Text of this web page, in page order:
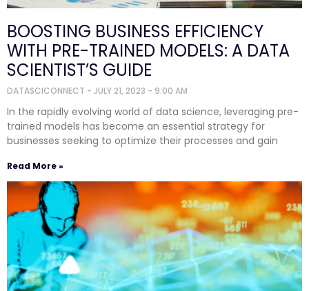
BOOSTING BUSINESS EFFICIENCY
WITH PRE-TRAINED MODELS: A DATA
SCIENTIST’S GUIDE
DATASCICONNECT JULY 21, 2023 9:00 AM
In the rapidly evolving world of data science, leveraging pre-
trained models has become an essential strategy for
businesses seeking to optimize their processes and gain
Read More »